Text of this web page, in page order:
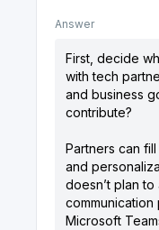
Answer
First, decide
with tech
and business
contribute?
Partners can
and
doesn’t plan to
communication
Microsoft